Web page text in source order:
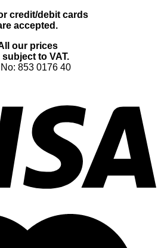
credit/debit cards
accepted.
our prices
subject to VAT.
853 0176 40